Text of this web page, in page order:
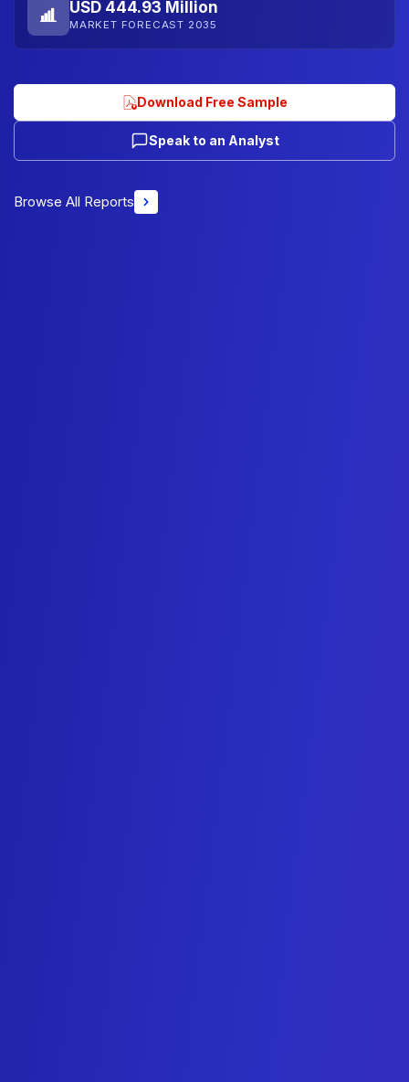
USD 444.93 Million
MARKET FORECAST 2035
Download Free Sample
Speak to an Analyst
Browse All Reports